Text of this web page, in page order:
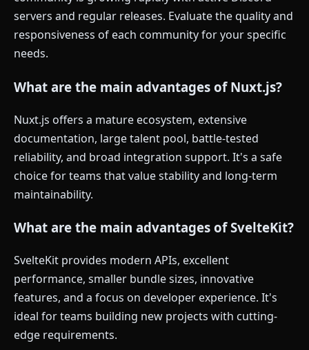
servers and regular releases. Evaluate the quality and
responsiveness of each community for your specific
needs.
What are the main advantages of Nuxt.js?
Nuxt.js offers a mature ecosystem, extensive
documentation, large talent pool, battle-tested
reliability, and broad integration support. It's a safe
choice for teams that value stability and long-term
maintainability.
What are the main advantages of SvelteKit?
SvelteKit provides modern APIs, excellent
performance, smaller bundle sizes, innovative
features, and a focus on developer experience. It's
ideal for teams building new projects with cutting-
edge requirements.